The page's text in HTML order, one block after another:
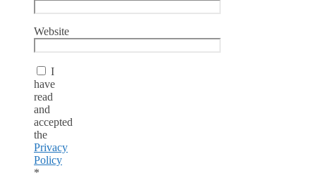
Website
I
have
read
and
accepted
the
Privacy
Policy
*